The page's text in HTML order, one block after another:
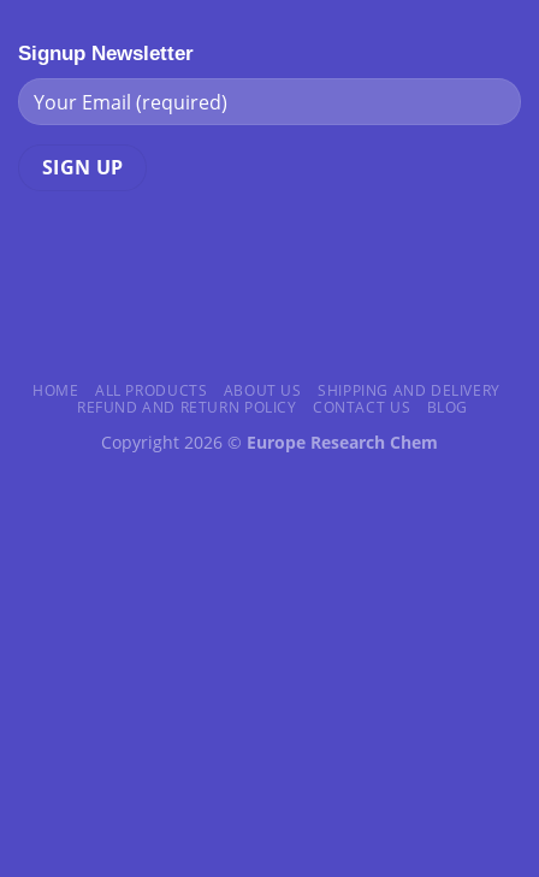
Signup Newsletter
HOME ALL PRODUCTS ABOUT US
SHIPPING AND DELIVERY
REFUND AND RETURN POLICY
CONTACT US BLOG
Copyright 2026 © Europe Research Chem